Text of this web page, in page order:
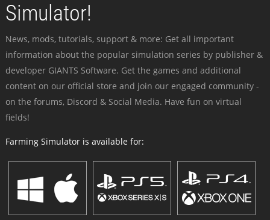
Simulator!
News, mods, tutorials, support & more: Get all important
information about the popular simulation series by publisher &
developer GIANTS Software. Get the games and additional
content on our official store and join our engaged community -
on the forums, Discord & Social Media. Have fun on virtual
fields!
Farming Simulator is available for: